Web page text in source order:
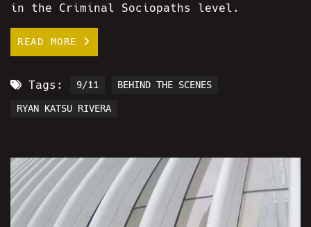
in the Criminal Sociopaths level.
READ MORE
Tags: 9/11 BEHIND THE SCENES
RYAN KATSU RIVERA